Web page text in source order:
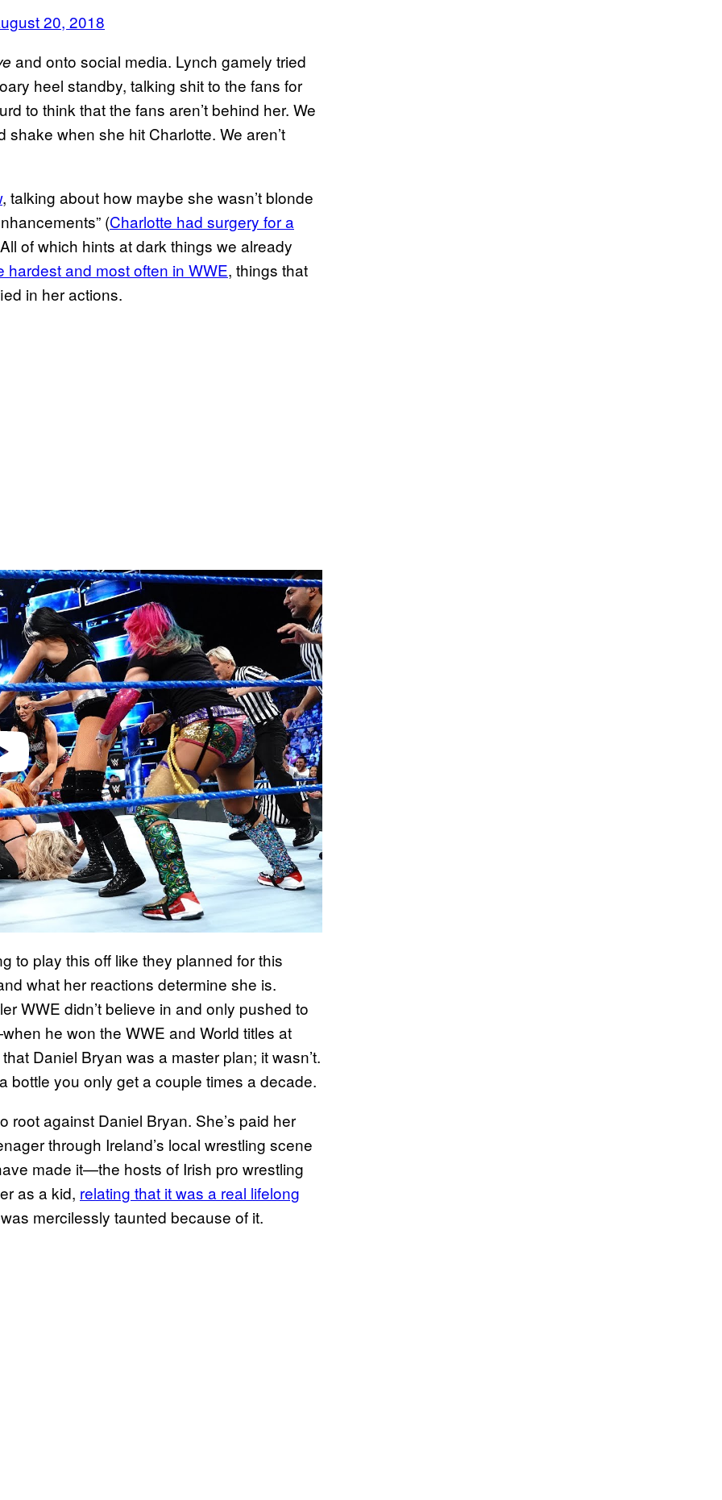
20, 2018
and onto social media. Lynch gamely tried
heel standby, talking shit to the fans for
to think that the fans aren’t behind her. We
when she hit Charlotte. We aren’t
, talking about how maybe she wasn’t blonde
(Charlotte had surgery for a
of which hints at dark things we already
and most often in WWE, things that
in her actions.
to play this off like they planned for this
what her reactions determine she is.
WWE didn’t believe in and only pushed to
he won the WWE and World titles at
Daniel Bryan was a master plan; it wasn’t.
bottle you only get a couple times a decade.
root against Daniel Bryan. She’s paid her
through Ireland’s local wrestling scene
made it—the hosts of Irish pro wrestling
as a kid, relating that it was a real lifelong
mercilessly taunted because of it.